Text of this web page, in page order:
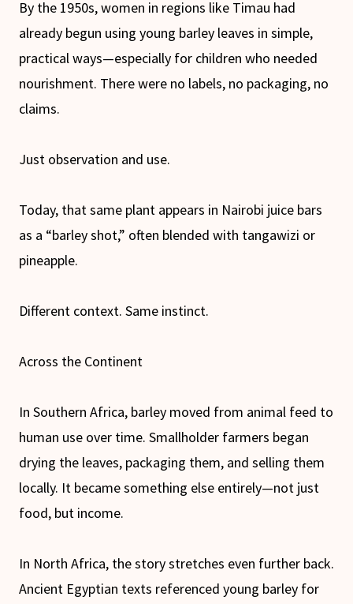
By the 1950s, women in regions like Timau had
already begun using young barley leaves in simple,
practical ways—especially for children who needed
nourishment. There were no labels, no packaging, no
claims.
Just observation and use.
Today, that same plant appears in Nairobi juice bars
as a “barley shot,” often blended with tangawizi or
pineapple.
Different context. Same instinct.
Across the Continent
In Southern Africa, barley moved from animal feed to
human use over time. Smallholder farmers began
drying the leaves, packaging them, and selling them
locally. It became something else entirely—not just
food, but income.
In North Africa, the story stretches even further back.
Ancient Egyptian texts referenced young barley for